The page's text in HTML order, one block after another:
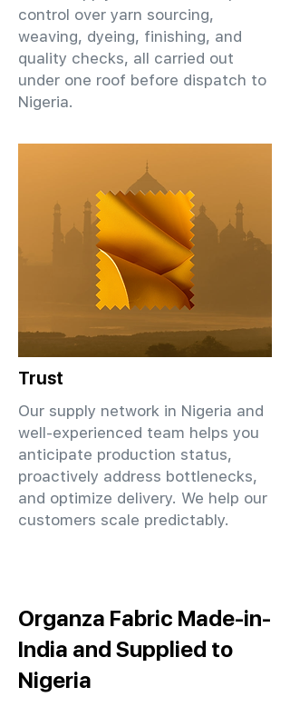
control over yarn sourcing,
weaving, dyeing, finishing, and
quality checks, all carried out
under one roof before dispatch to
Nigeria.
Trust
Our supply network in Nigeria and
well-experienced team helps you
anticipate production status,
proactively address bottlenecks,
and optimize delivery. We help our
customers scale predictably.
Organza Fabric Made-in-
India and Supplied to
Nigeria